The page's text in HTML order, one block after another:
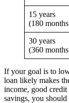
15 years
(180
30 years
(360
If your goal is to
loan likely makes
income, good
savings, you should